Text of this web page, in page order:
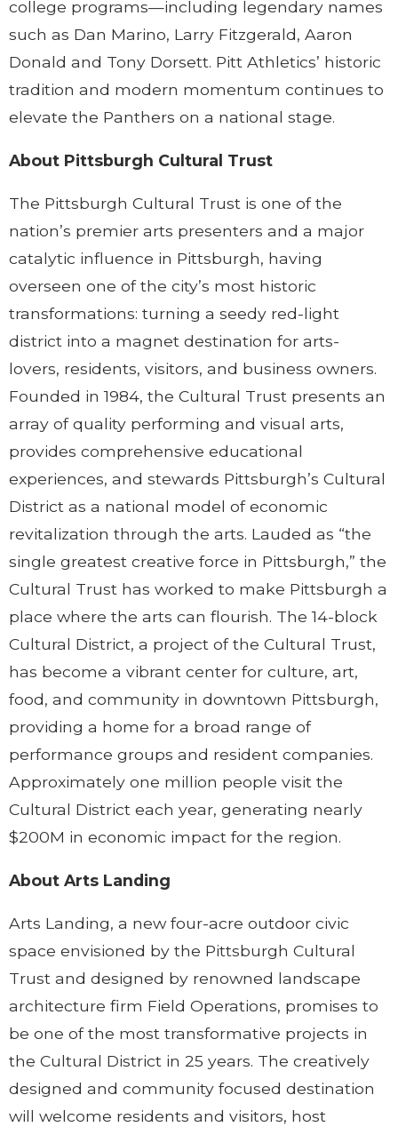
college programs—including legendary names
such as Dan Marino, Larry Fitzgerald, Aaron
Donald and Tony Dorsett. Pitt Athletics’ historic
tradition and modern momentum continues to
elevate the Panthers on a national stage.
About Pittsburgh Cultural Trust
The Pittsburgh Cultural Trust is one of the
nation’s premier arts presenters and a major
catalytic influence in Pittsburgh, having
overseen one of the city’s most historic
transformations: turning a seedy red-light
district into a magnet destination for arts-
lovers, residents, visitors, and business owners.
Founded in 1984, the Cultural Trust presents an
array of quality performing and visual arts,
provides comprehensive educational
experiences, and stewards Pittsburgh’s Cultural
District as a national model of economic
revitalization through the arts. Lauded as “the
single greatest creative force in Pittsburgh,” the
Cultural Trust has worked to make Pittsburgh a
place where the arts can flourish. The 14-block
Cultural District, a project of the Cultural Trust,
has become a vibrant center for culture, art,
food, and community in downtown Pittsburgh,
providing a home for a broad range of
performance groups and resident companies.
Approximately one million people visit the
Cultural District each year, generating nearly
$200M in economic impact for the region.
About Arts Landing
Arts Landing, a new four-acre outdoor civic
space envisioned by the Pittsburgh Cultural
Trust and designed by renowned landscape
architecture firm Field Operations, promises to
be one of the most transformative projects in
the Cultural District in 25 years. The creatively
designed and community focused destination
will welcome residents and visitors, host